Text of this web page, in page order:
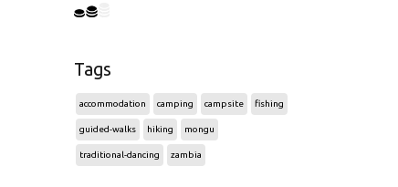
Tags
accommodation camping campsite fishing
guided-walks hiking mongu
traditional-dancing zambia